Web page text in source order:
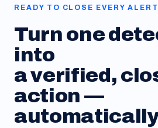
READY TO CLOSE EVERY
Turn one
into
a verified,
action —